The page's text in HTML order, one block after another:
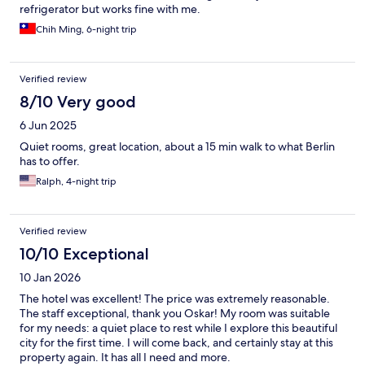
refrigerator but works fine with me.
Chih Ming, 6-night trip
Verified review
8/10 Very good
6 Jun 2025
Quiet rooms, great location, about a 15 min walk to what Berlin
has to offer.
Ralph, 4-night trip
Verified review
10/10 Exceptional
10 Jan 2026
The hotel was excellent! The price was extremely reasonable.
The staff exceptional, thank you Oskar! My room was suitable
for my needs: a quiet place to rest while I explore this beautiful
city for the first time. I will come back, and certainly stay at this
property again. It has all I need and more.